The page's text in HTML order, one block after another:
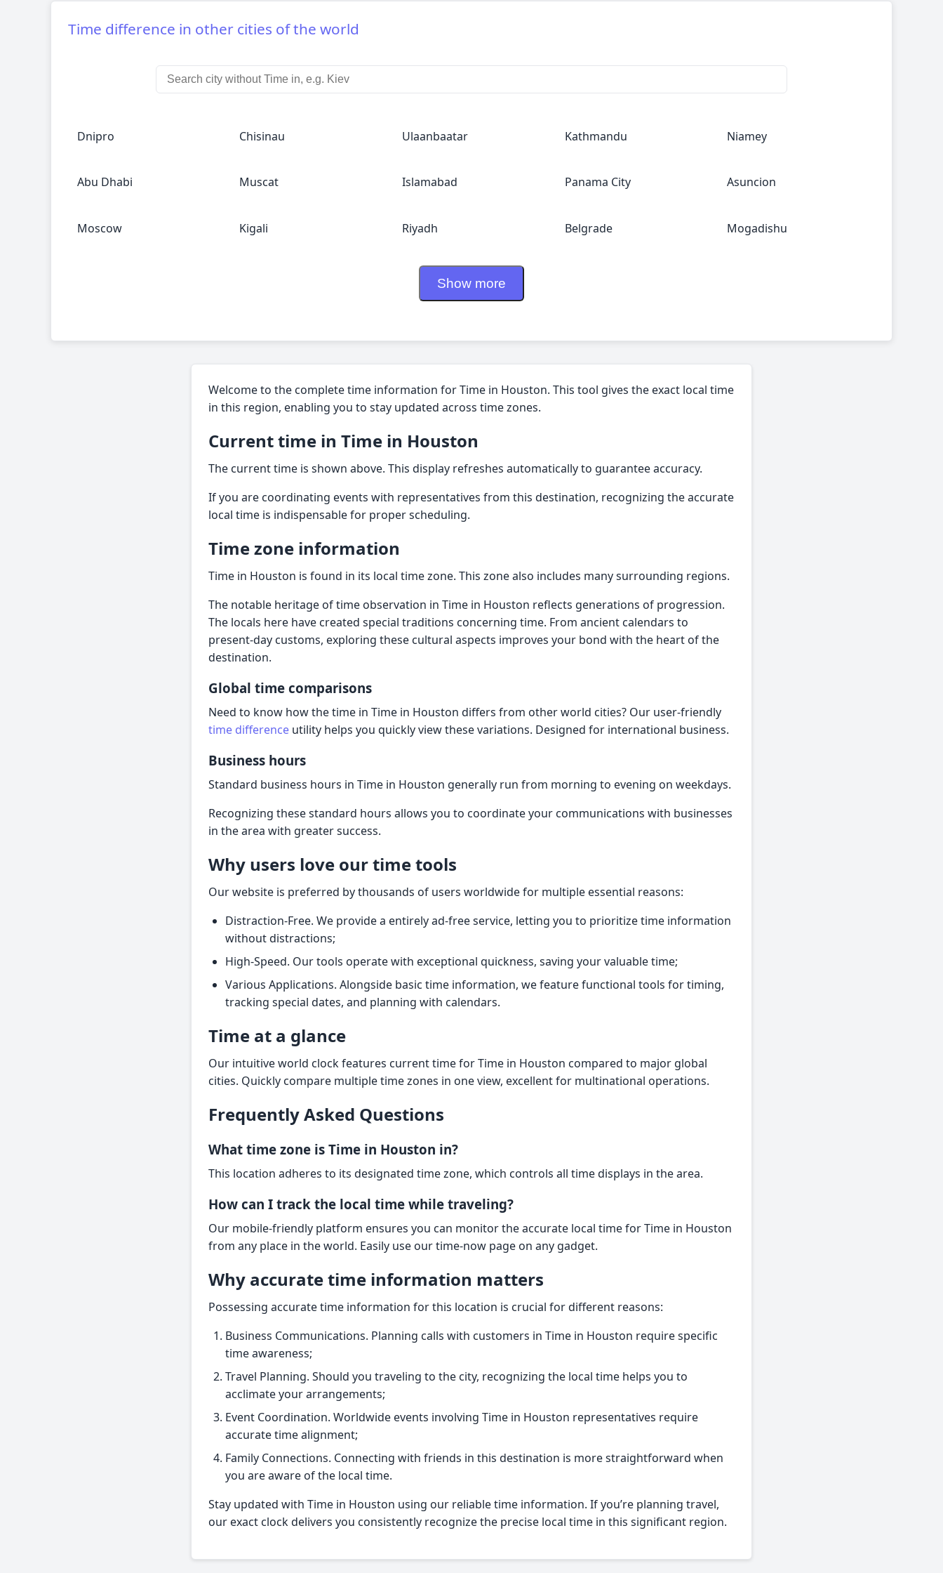
Time difference in other cities of the world
Dnipro Chisinau Ulaanbaatar Kathmandu Niamey
Abu Dhabi Muscat Islamabad Panama City Asuncion
Moscow Kigali Riyadh Belgrade Mogadishu
Show more
Welcome to the complete time information for Time in Houston. This tool gives the exact local time
in this region, enabling you to stay updated across time zones.
Current time in Time in Houston
The current time is shown above. This display refreshes automatically to guarantee accuracy.
If you are coordinating events with representatives from this destination, recognizing the accurate
local time is indispensable for proper scheduling.
Time zone information
Time in Houston is found in its local time zone. This zone also includes many surrounding regions.
The notable heritage of time observation in Time in Houston reflects generations of progression.
The locals here have created special traditions concerning time. From ancient calendars to
present-day customs, exploring these cultural aspects improves your bond with the heart of the
destination.
Global time comparisons
Need to know how the time in Time in Houston differs from other world cities? Our user-friendly
time difference utility helps you quickly view these variations. Designed for international business.
Business hours
Standard business hours in Time in Houston generally run from morning to evening on weekdays.
Recognizing these standard hours allows you to coordinate your communications with businesses
in the area with greater success.
Why users love our time tools
Our website is preferred by thousands of users worldwide for multiple essential reasons:
Distraction-Free. We provide a entirely ad-free service, letting you to prioritize time information
without distractions;
High-Speed. Our tools operate with exceptional quickness, saving your valuable time;
Various Applications. Alongside basic time information, we feature functional tools for timing,
tracking special dates, and planning with calendars.
Time at a glance
Our intuitive world clock features current time for Time in Houston compared to major global
cities. Quickly compare multiple time zones in one view, excellent for multinational operations.
Frequently Asked Questions
What time zone is Time in Houston in?
This location adheres to its designated time zone, which controls all time displays in the area.
How can I track the local time while traveling?
Our mobile-friendly platform ensures you can monitor the accurate local time for Time in Houston
from any place in the world. Easily use our time-now page on any gadget.
Why accurate time information matters
Possessing accurate time information for this location is crucial for different reasons:
Business Communications. Planning calls with customers in Time in Houston require specific
time awareness;
Travel Planning. Should you traveling to the city, recognizing the local time helps you to
acclimate your arrangements;
Event Coordination. Worldwide events involving Time in Houston representatives require
accurate time alignment;
Family Connections. Connecting with friends in this destination is more straightforward when
you are aware of the local time.
Stay updated with Time in Houston using our reliable time information. If you’re planning travel,
our exact clock delivers you consistently recognize the precise local time in this significant region.